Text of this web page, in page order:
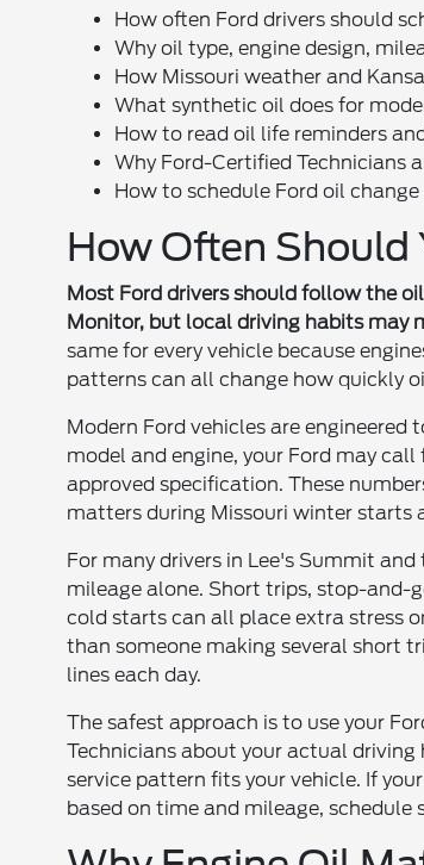
How often Ford drivers should
Why oil type, engine design,
How Missouri weather and
What synthetic oil does for
How to read oil life reminders
Why Ford-Certified
How to schedule Ford oil
How Often Should
Most Ford drivers should follow the
Monitor, but local driving habits may
same for every vehicle because
patterns can all change how quickly
Modern Ford vehicles are
model and engine, your Ford may
approved specification. These
matters during Missouri winter starts
For many drivers in Lee's Summit
mileage alone. Short trips, stop-and-
cold starts can all place extra stress
than someone making several short
lines each day.
The safest approach is to use your
Technicians about your actual
service pattern fits your vehicle. If
based on time and mileage, schedule